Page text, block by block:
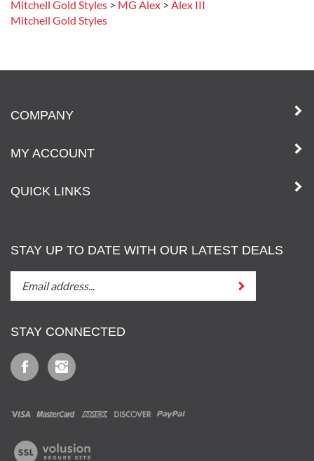
Mitchell Gold Styles > MG Alex > Alex III
Mitchell Gold Styles
COMPANY
MY ACCOUNT
QUICK LINKS
STAY UP TO DATE WITH OUR LATEST DEALS
STAY
DATE
OUT
LATEST
Submit
STAY CONNECTED
Like
Iz
Tony,
on
Follow
Iz
Tony,
on
View